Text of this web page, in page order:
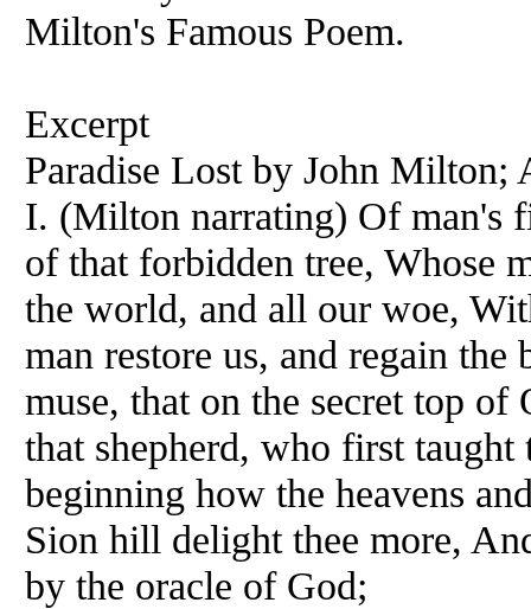
Milton's Famous Poem.
Excerpt
Paradise Lost by John
I. (Milton narrating) Of man's
of that forbidden tree, Whose
the world, and all our woe,
man restore us, and regain
muse, that on the secret top
that shepherd, who first taught
beginning how the heavens
Sion hill delight thee more,
by the oracle of God;